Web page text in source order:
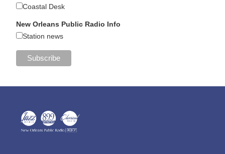
Coastal Desk
New Orleans Public Radio Info
Station news